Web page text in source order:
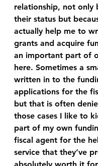
relationship, not only
their status but
actually help me to
grants and acquire
an important part of
here. Sometimes a
written in to the
applications for the
but that is often
those cases I like to
part of my own
fiscal agent for the
service that they’ve